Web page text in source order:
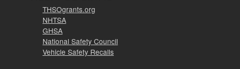
THSOgrants.org
NHTSA
GHSA
National Safety Council
Vehicle Safety Recalls